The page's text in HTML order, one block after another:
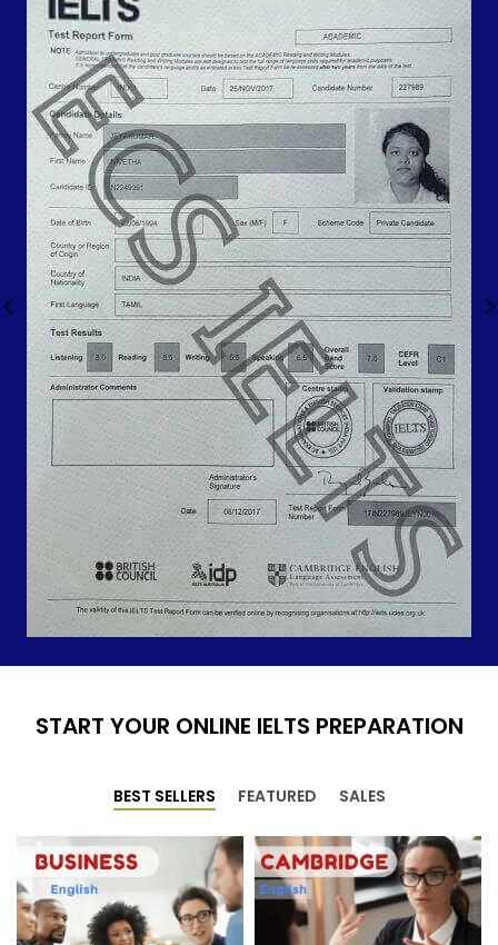
START YOUR ONLINE IELTS PREPARATION
BEST SELLERS FEATURED SALES